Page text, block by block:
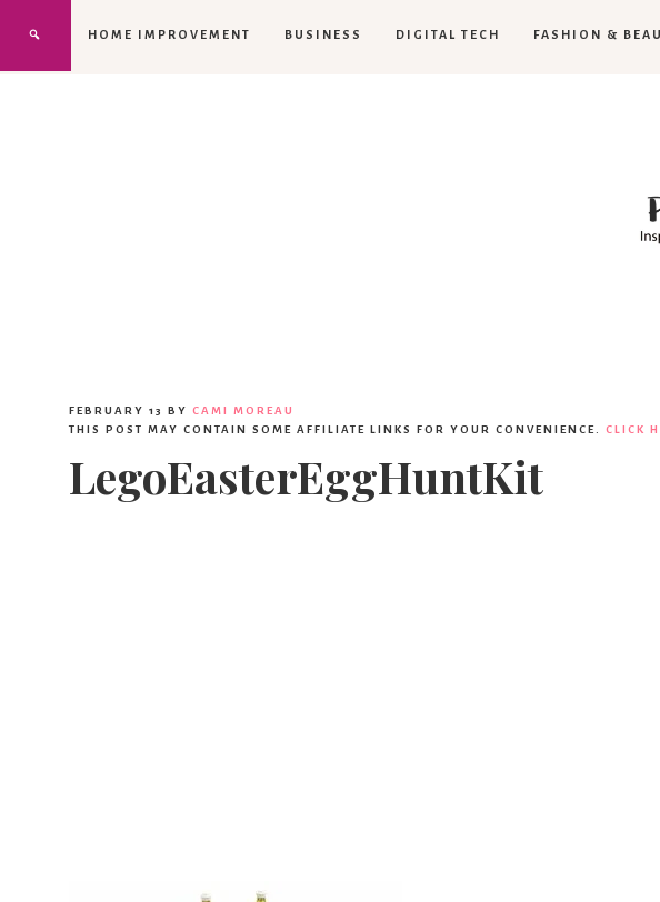
HOME IMPROVEMENT BUSINESS DIGITAL TECH FASHION &
FEBRUARY 13 BY CAMI MOREAU
THIS POST MAY CONTAIN SOME AFFILIATE LINKS FOR YOUR CONVENIENCE. CLICK
LegoEasterEggHuntKit